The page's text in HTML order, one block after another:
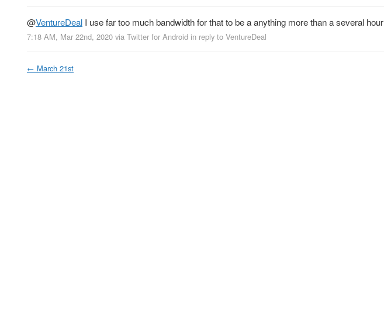
@VentureDeal I use far too much bandwidth for that to be a anything more than a several
7:18 AM, Mar 22nd, 2020 via Twitter for Android in reply to VentureDeal
← March 21st